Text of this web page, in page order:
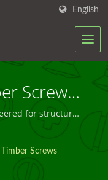
English
Screws
And
for structural
in diverse wood-
Timber Screws